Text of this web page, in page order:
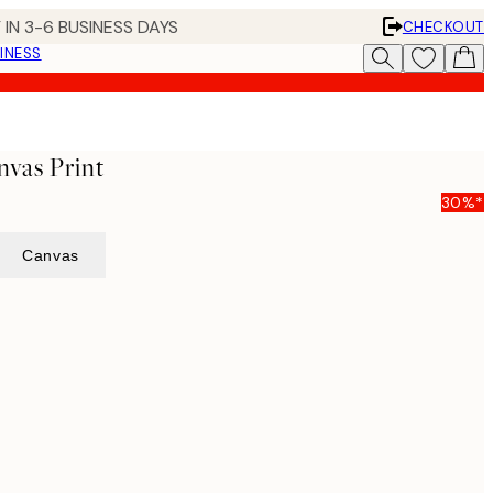
3-6 BUSINESS DAYS
CHECKOUT
Print
30%*
Canvas